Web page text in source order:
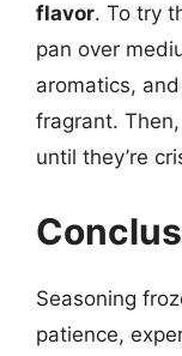
flavor. To try
pan over
aromatics,
fragrant.
until they’re
Seasoning
patience,